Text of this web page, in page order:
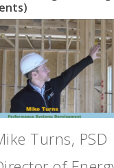
Turns, PSD